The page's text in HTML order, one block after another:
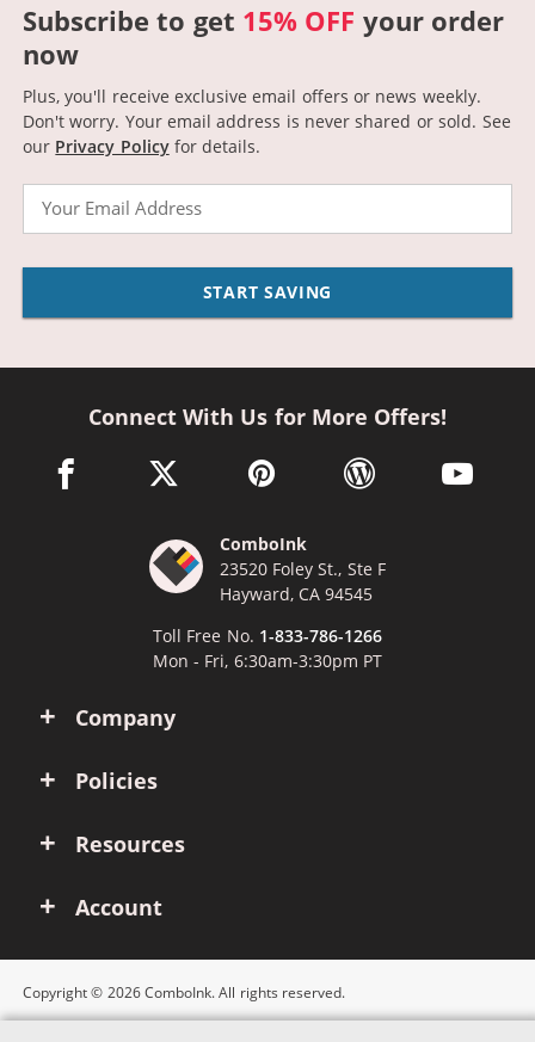
Subscribe to get 15% OFF your order
now
Plus, you'll receive exclusive email offers or news weekly.
Don't worry. Your email address is never shared or sold. See
our Privacy Policyfor details.
Email
START SAVING
Company
Policies
Resources
Account
Connect With Us for More Offers!
facebook link opens in a new window
twitter link opens in a new window
pinterest link opens in a new
wordpress link opens
youtube
ComboInk
23520 Foley St., Ste F
Hayward, CA 94545
Toll Free No. 1-833-786-1266
Mon - Fri, 6:30am-3:30pm PT
Copyright © 2026 ComboInk. All rights reserved.
Apple, Brother, Dell, HP, IBM, Lexmark, Canon, Epson, Xerox and other